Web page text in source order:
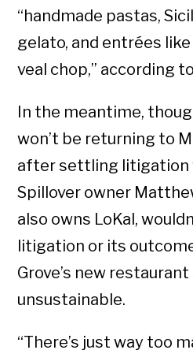
“handmade pastas,
gelato, and entrées
veal chop,” according
In the meantime,
won’t be returning to
after settling litigation
Spillover owner
also owns LoKal,
litigation or its
Grove’s new
unsustainable.
“There’s just way too